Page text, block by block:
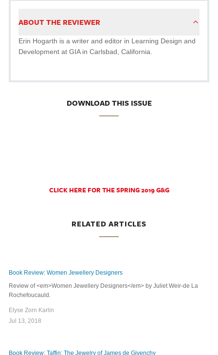
ABOUT THE REVIEWER
Erin Hogarth is a writer and editor in Learning Design and
Development at GIA in Carlsbad, California.
DOWNLOAD THIS ISSUE
CLICK HERE FOR THE SPRING 2019 G&G
RELATED ARTICLES
Book Review: Women Jewellery Designers
Review of <em>Women Jewellery Designers</em> by Juliet Weir-de La
Rochefoucauld.
Elyse Zorn Karlin
Jul 13, 2018
Book Review: Taffin: The Jewelry of James de Givenchy